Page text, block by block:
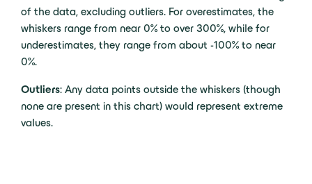
of the data, excluding outliers. For overestimates, the
whiskers range from near 0% to over 300%, while for
underestimates, they range from about -100% to near
0%.
Outliers: Any data points outside the whiskers (though
none are present in this chart) would represent extreme
values.